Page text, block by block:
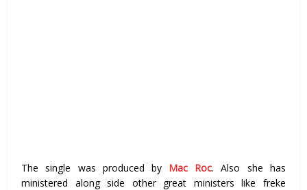
The single was produced by Mac Roc. Also she has
ministered along side other great ministers like freke